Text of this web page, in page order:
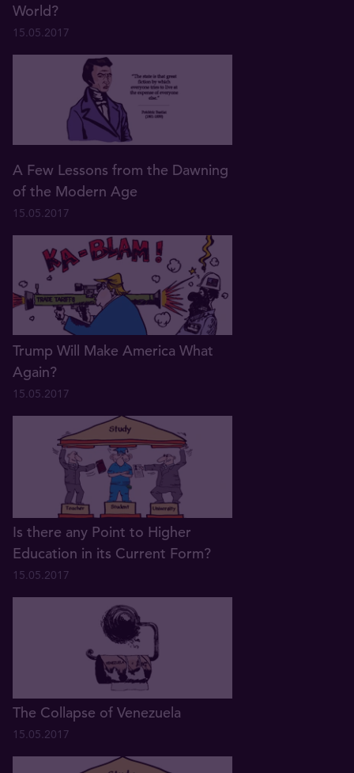
World?
15.05.2017
A Few Lessons from the Dawning
of the Modern Age
15.05.2017
Trump Will Make America What
Again?
15.05.2017
Is there any Point to Higher
Education in its Current Form?
15.05.2017
The Collapse of Venezuela
15.05.2017